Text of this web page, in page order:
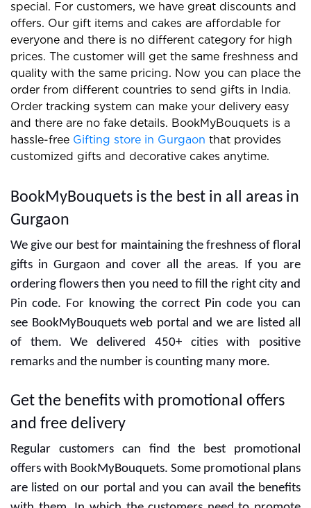
and flowers are attractive items in our web portal
and these are good for expressing love for someone
special. For customers, we have great discounts and
offers. Our gift items and cakes are affordable for
everyone and there is no different category for high
prices. The customer will get the same freshness and
quality with the same pricing. Now you can place the
order from different countries to send gifts in India.
Order tracking system can make your delivery easy
and there are no fake details. BookMyBouquets is a
customized gifts and decorative cakes anytime.
BookMyBouquets is the best in all areas in
Gurgaon
We give our best for maintaining the freshness of floral
gifts in Gurgaon and cover all the areas. If you are
ordering flowers then you need to fill the right city and
Pin code. For knowing the correct Pin code you can
see BookMyBouquets web portal and we are listed all
remarks and the number is counting many more.
Get the benefits with promotional offers
and free delivery
Regular customers can find the best promotional
offers with BookMyBouquets. Some promotional plans